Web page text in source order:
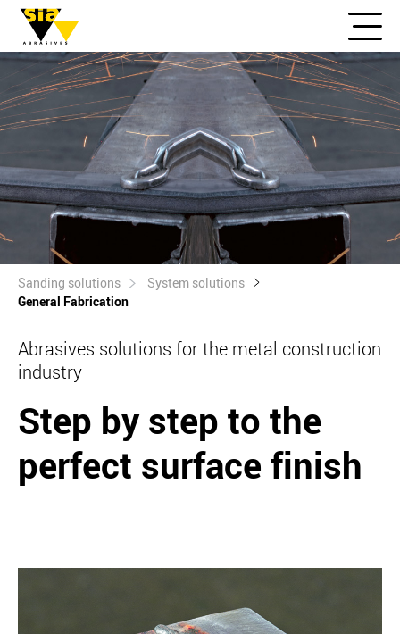
Sanding solutions
System solutions
General Fabrication
Abrasives solutions for the metal construction
industry
Step by step to the
perfect surface finish